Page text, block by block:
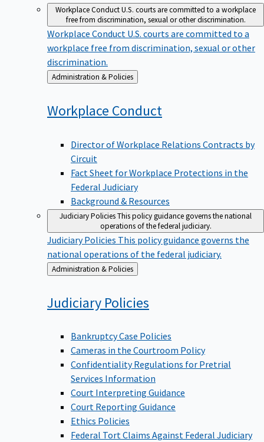
Workplace ConductU.S. courts are committed to a workplace
free from discrimination, sexual or other discrimination.
Workplace Conduct U.S. courts are committed to a
workplace free from discrimination, sexual or other
discrimination.
Back
to
Administration & Policies
Workplace Conduct
Director of Workplace Relations Contracts by
Circuit
Fact Sheet for Workplace Protections in the
Federal Judiciary
Background & Resources
Judiciary PoliciesThis policy guidance governs the national
operations of the federal judiciary.
Judiciary Policies This policy guidance governs the
national operations of the federal judiciary.
Back
to
Administration & Policies
Judiciary Policies
Bankruptcy Case Policies
Cameras in the Courtroom Policy
Confidentiality Regulations for Pretrial
Services Information
Court Interpreting Guidance
Court Reporting Guidance
Ethics Policies
Federal Tort Claims Against Federal Judiciary